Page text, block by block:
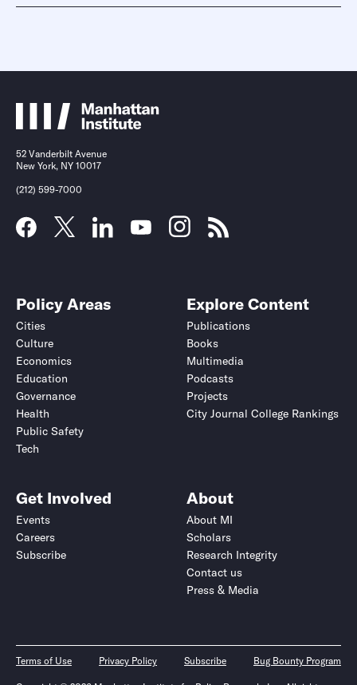
52 Vanderbilt Avenue
New York, NY 10017
(212) 599-7000
Policy Areas
Cities
Culture
Economics
Education
Governance
Health
Public Safety
Tech
Explore Content
Publications
Books
Multimedia
Podcasts
Projects
City Journal College Rankings
Get Involved
Events
Careers
Subscribe
About
About MI
Scholars
Research Integrity
Contact us
Press & Media
Terms of Use Privacy Policy Subscribe Bug Bounty Program